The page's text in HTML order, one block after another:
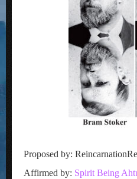
Proposed by:
Affirmed by: Spirit Being